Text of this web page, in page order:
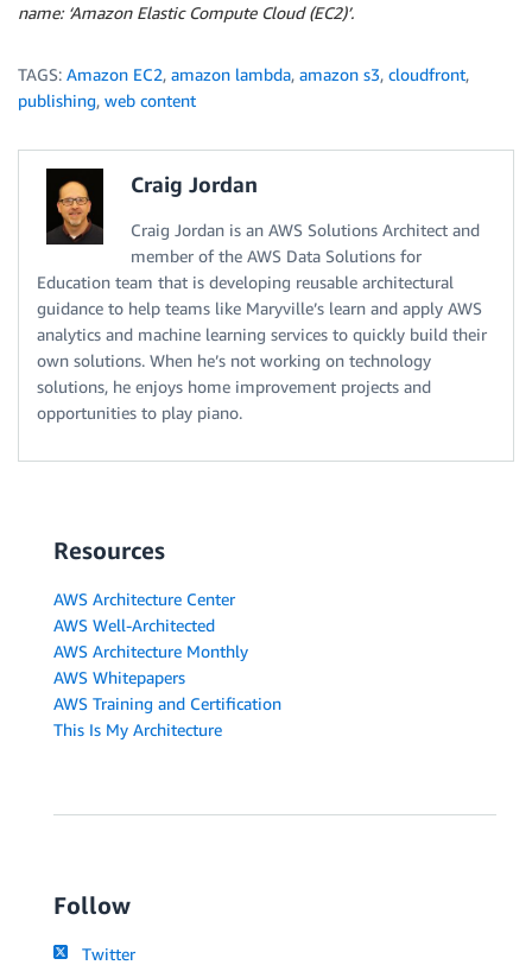
name: ‘Amazon Elastic Compute Cloud (EC2)’.
TAGS: Amazon EC2, amazon lambda, amazon s3, cloudfront,
publishing, web content
Craig Jordan
Craig Jordan is an AWS Solutions Architect and
member of the AWS Data Solutions for
Education team that is developing reusable architectural
guidance to help teams like Maryville’s learn and apply AWS
analytics and machine learning services to quickly build their
own solutions. When he’s not working on technology
solutions, he enjoys home improvement projects and
opportunities to play piano.
Resources
AWS Architecture Center
AWS Well-Architected
AWS Architecture Monthly
AWS Whitepapers
AWS Training and Certification
This Is My Architecture
Follow
Twitter